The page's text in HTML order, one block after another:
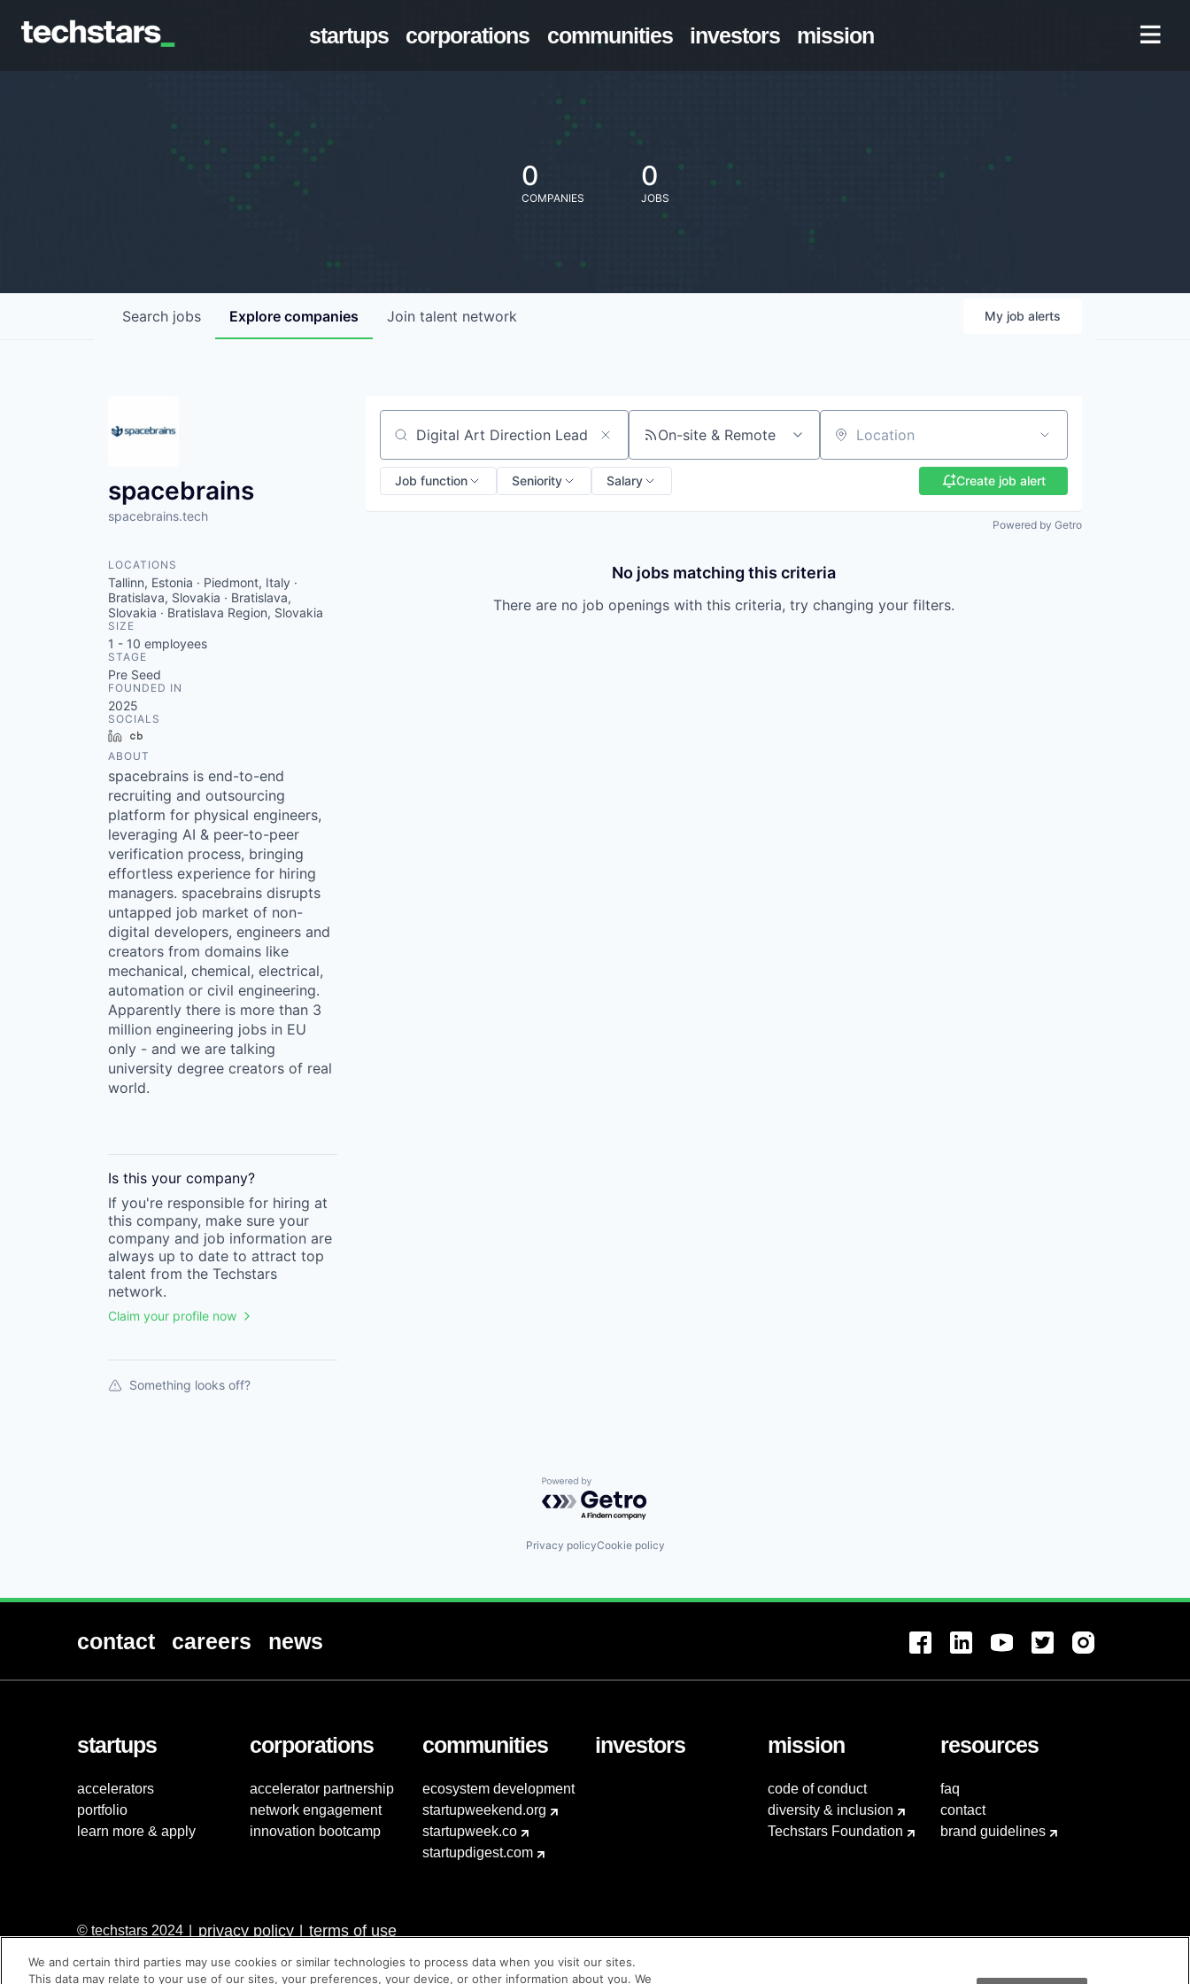
startups corporations communities investors mission
0
COMPANIES
0
JOBS
Search jobs Explore companies Join talent network My job alerts
spacebrains
spacebrains.tech
LOCATIONS
Tallinn, Estonia · Piedmont, Italy ·
Bratislava, Slovakia · Bratislava,
Slovakia · Bratislava Region, Slovakia
SIZE
1 - 10 employees
STAGE
Pre Seed
FOUNDED IN
2025
SOCIALS
LinkedIn
ABOUT
spacebrains is end-to-end
recruiting and outsourcing
platform for physical engineers,
leveraging AI & peer-to-peer
verification process, bringing
effortless experience for hiring
managers. spacebrains disrupts
untapped job market of non-
digital developers, engineers and
creators from domains like
mechanical, chemical, electrical,
automation or civil engineering.
Apparently there is more than 3
million engineering jobs in EU
only - and we are talking
university degree creators of real
world.
Is this your company?
If you're responsible for hiring at
this company, make sure your
company and job information are
always up to date to attract top
talent from the Techstars
network.
Claim your profile now
Something looks off?
Search by title or keyword On-site & Remote Location
Job function Seniority Salary Create job alert
Powered by Getro
No jobs matching this criteria
There are no job openings with this criteria, try changing your filters.
Powered by Getro.com
Privacy policyCookie policy
contact careers news
startups
accelerators
portfolio
learn more & apply
corporations
accelerator partnership
network engagement
innovation bootcamp
communities
ecosystem development
startupweekend.org
startupweek.co
startupdigest.com
investors mission
code of conduct
diversity & inclusion
Techstars Foundation
resources
faq
contact
brand guidelines
© techstars 2024 privacy policy terms of use
We and certain third parties may use cookies or similar technologies to process data when you visit our sites.
This data may relate to your use of our sites, your preferences, your device, or other information about you. We